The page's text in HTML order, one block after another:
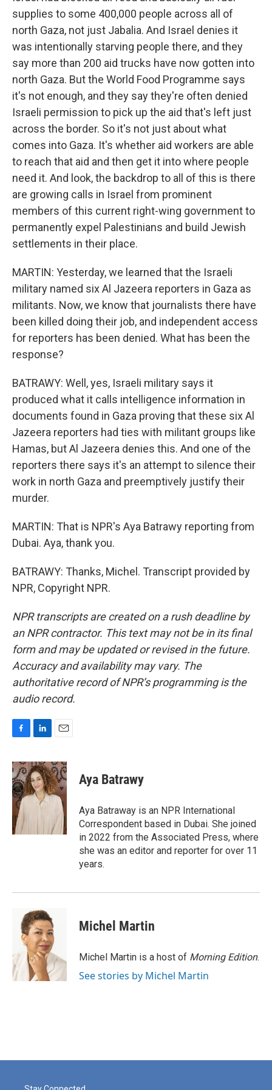
supplies to some 400,000 people across all of
north Gaza, not just Jabalia. And Israel denies it
was intentionally starving people there, and they
say more than 200 aid trucks have now gotten into
north Gaza. But the World Food Programme says
it's not enough, and they say they're often denied
Israeli permission to pick up the aid that's left just
across the border. So it's not just about what
comes into Gaza. It's whether aid workers are able
to reach that aid and then get it into where people
need it. And look, the backdrop to all of this is there
are growing calls in Israel from prominent
members of this current right-wing government to
permanently expel Palestinians and build Jewish
settlements in their place.
MARTIN: Yesterday, we learned that the Israeli
military named six Al Jazeera reporters in Gaza as
militants. Now, we know that journalists there have
been killed doing their job, and independent access
for reporters has been denied. What has been the
response?
BATRAWY: Well, yes, Israeli military says it
produced what it calls intelligence information in
documents found in Gaza proving that these six Al
Jazeera reporters had ties with militant groups like
Hamas, but Al Jazeera denies this. And one of the
reporters there says it's an attempt to silence their
work in north Gaza and preemptively justify their
murder.
MARTIN: That is NPR's Aya Batrawy reporting from
Dubai. Aya, thank you.
BATRAWY: Thanks, Michel. Transcript provided by
NPR, Copyright NPR.
NPR transcripts are created on a rush deadline by
an NPR contractor. This text may not be in its final
form and may be updated or revised in the future.
Accuracy and availability may vary. The
authoritative record of NPR’s programming is the
audio record.
c
e
b
o
o
k
n
k
e
d
n
a
i
l
Aya Batrawy
Aya Batraway is an NPR International
Correspondent based in Dubai. She joined
in 2022 from the Associated Press, where
she was an editor and reporter for over 11
years.
Michel Martin
Michel Martin is a host of Morning Edition.
See stories by Michel Martin